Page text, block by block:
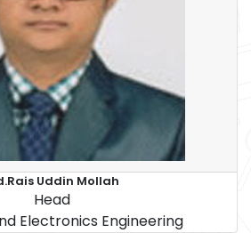
Uddin Mollah
Head
Electronics Engineering